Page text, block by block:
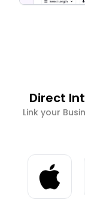
Direct
Link your